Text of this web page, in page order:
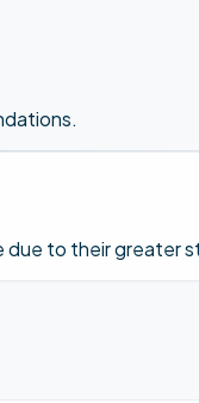
due to their greater